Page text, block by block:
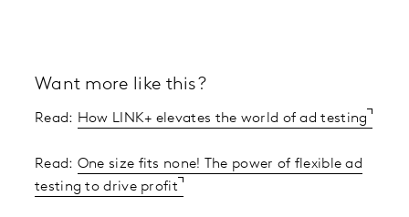
Want more like this?
Read: How LINK+ elevates the world of ad testing
Read: One size fits none! The power of flexible ad
testing to drive profit